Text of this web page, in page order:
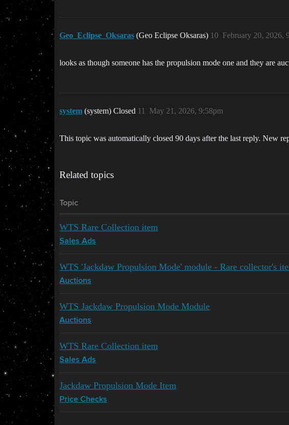
Geo_Eclipse_Oksaras (Geo Eclipse Oksaras) February 20, 2026,
10
looks as though someone has the propulsion mode one and they are
system (system) Closed May 21, 2026, 9:58pm
11
This topic was automatically closed 90 days after the last reply. New
Related topics
Topic
WTS Rare Collection item
Sales Ads
WTS 'Jackdaw Propulsion Mode' module - Rare collector's
Auctions
WTS Jackdaw Propulsion Mode Module
Auctions
WTS Rare Collection item
Sales Ads
Jackdaw Propulsion Mode Item
Price Checks